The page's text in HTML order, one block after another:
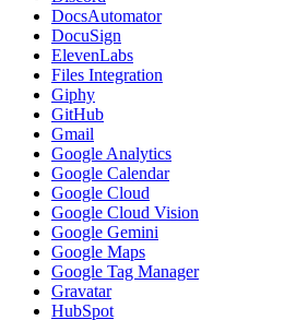
DocsAutomator
DocuSign
ElevenLabs
Files Integration
Giphy
GitHub
Gmail
Google Analytics
Google Calendar
Google Cloud
Google Cloud Vision
Google Gemini
Google Maps
Google Tag Manager
Gravatar
HubSpot